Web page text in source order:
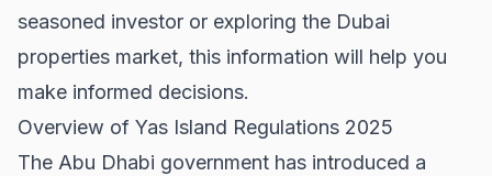
seasoned investor or exploring the Dubai
properties market, this information will help you
make informed decisions.
Overview of Yas Island Regulations 2025
The Abu Dhabi government has introduced a